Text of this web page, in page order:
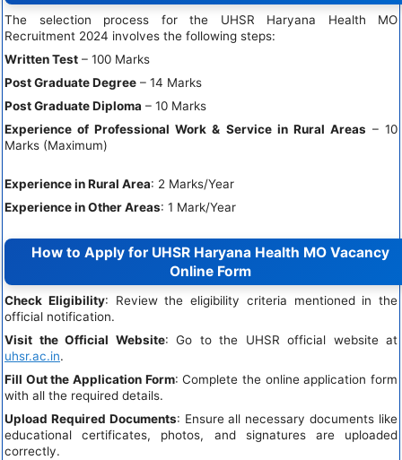
The selection process for the UHSR Haryana Health MO
Recruitment 2024 involves the following steps:
Written Test – 100 Marks
Post Graduate Degree – 14 Marks
Post Graduate Diploma – 10 Marks
Experience of Professional Work & Service in Rural Areas – 10
Marks (Maximum)
Experience in Rural Area: 2 Marks/Year
Experience in Other Areas: 1 Mark/Year
How to Apply for UHSR Haryana Health MO Vacancy
Online Form
Check Eligibility: Review the eligibility criteria mentioned in the
official notification.
Visit the Official Website: Go to the UHSR official website at
uhsr.ac.in.
Fill Out the Application Form: Complete the online application form
with all the required details.
Upload Required Documents: Ensure all necessary documents like
educational certificates, photos, and signatures are uploaded
correctly.